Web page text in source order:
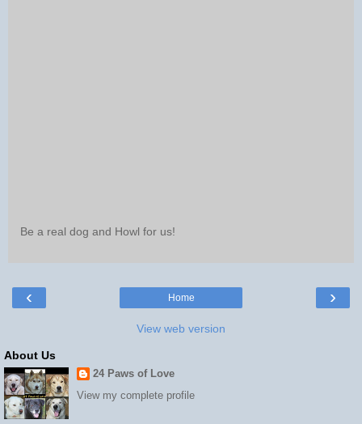
Be a real dog and Howl for us!
‹ ›
Home
View web version
About Us
24 Paws of Love
View my complete profile